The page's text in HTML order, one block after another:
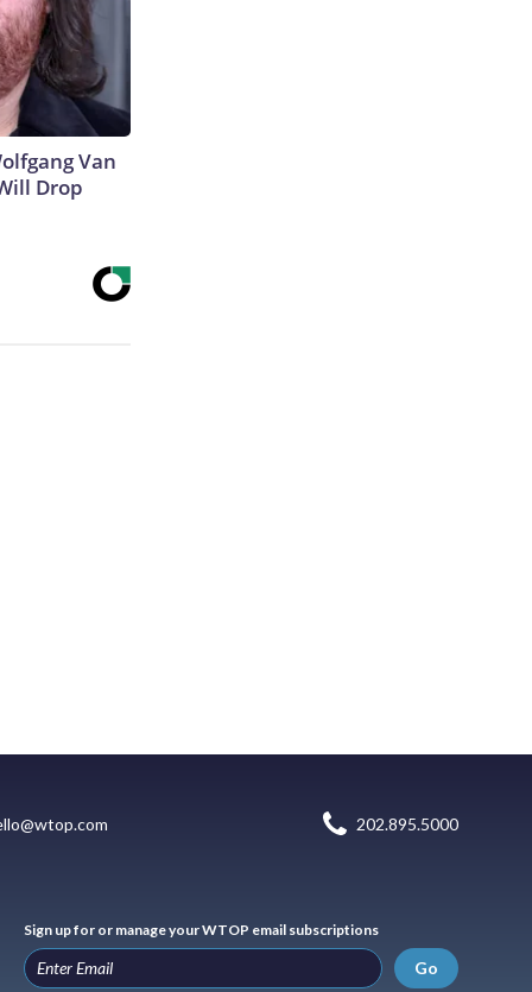
Van
Drop
202.895.5000
Sign up for or manage your WTOP email subscriptions
Go